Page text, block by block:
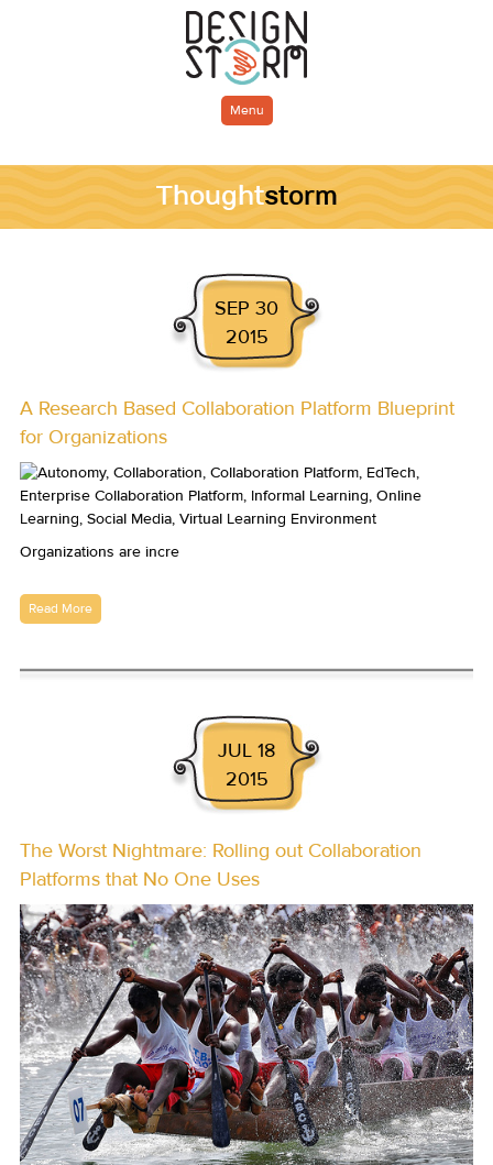
Menu
Thoughtstorm
SEP 30
2015
A Research Based Collaboration Platform Blueprint
for Organizations
Organizations are incre
Read More
JUL 18
2015
The Worst Nightmare: Rolling out Collaboration
Platforms that No One Uses